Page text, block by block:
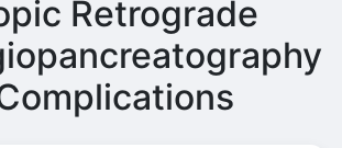
Retrograde